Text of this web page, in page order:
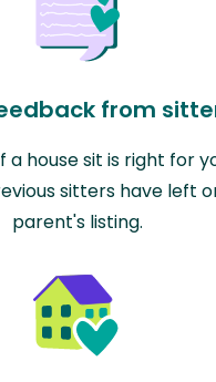
from
a house sit is right for
sitters have left
parent's listing.